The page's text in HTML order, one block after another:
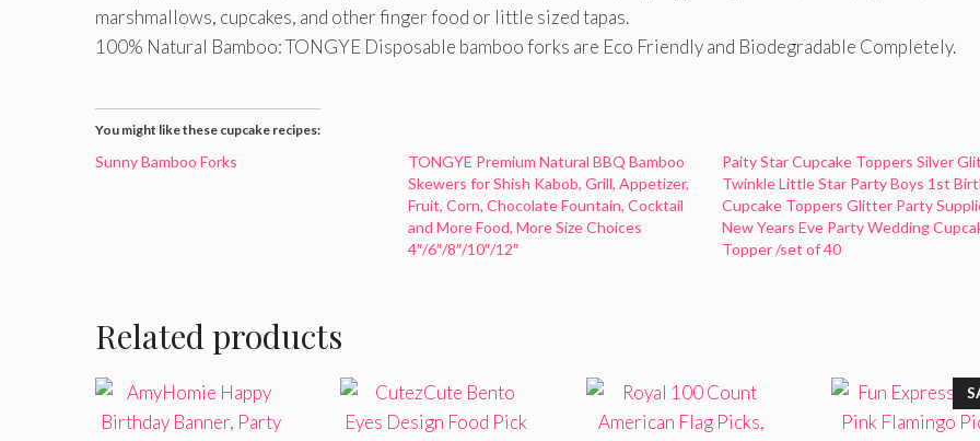
marshmallows, cupcakes, and other finger food or little sized tapas.
100% Natural Bamboo: TONGYE Disposable bamboo forks are Eco Friendly and Biodegradable Completely.
You might like these cupcake recipes:
Sunny Bamboo Forks
TONGYE Premium Natural BBQ Bamboo
Skewers for Shish Kabob, Grill, Appetizer,
Fruit, Corn, Chocolate Fountain, Cocktail
and More Food, More Size Choices
4″/6″/8″/10″/12″
Paity Star Cupcake Toppers Silver
Twinkle Little Star Party Boys 1st
Cupcake Toppers Glitter Party
New Years Eve Party Wedding
Topper /set of 40
Related products